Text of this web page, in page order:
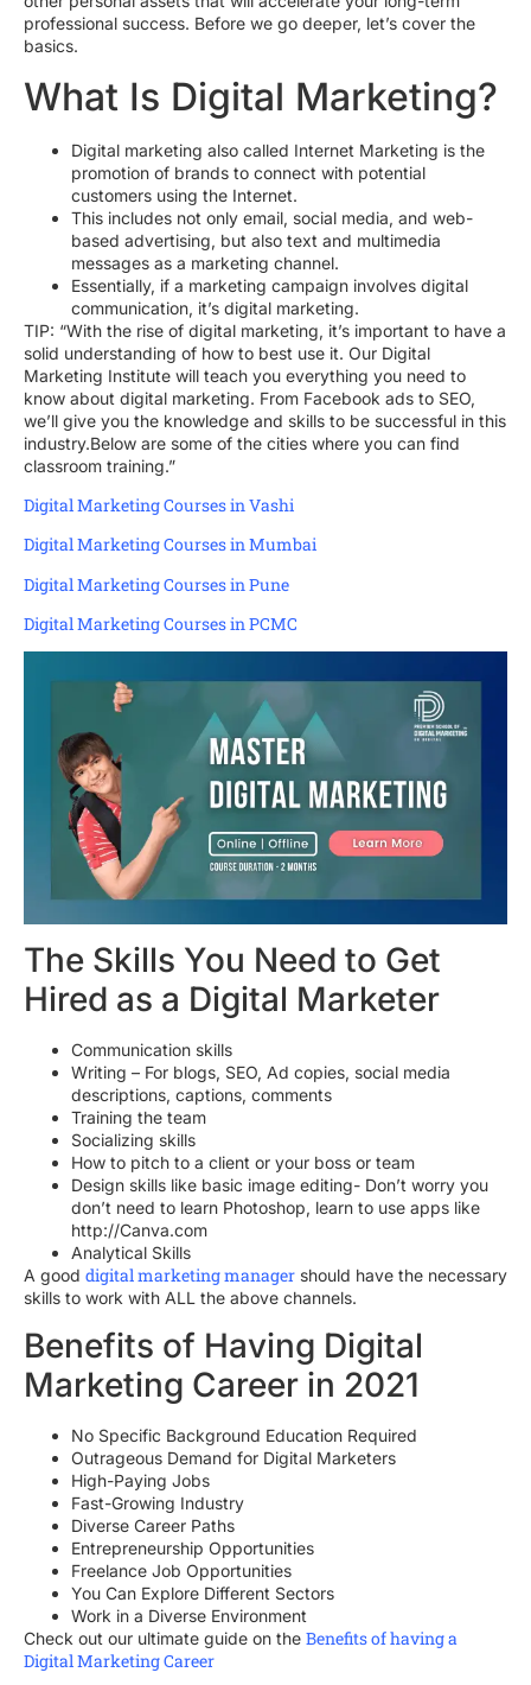
professional success. Before we go deeper, let’s cover the
basics.
What Is Digital Marketing?
Digital marketing also called Internet Marketing is the
promotion of brands to connect with potential
customers using the Internet.
This includes not only email, social media, and web-
based advertising, but also text and multimedia
messages as a marketing channel.
Essentially, if a marketing campaign involves digital
communication, it’s digital marketing.
TIP: “With the rise of digital marketing, it’s important to have a
solid understanding of how to best use it. Our Digital
Marketing Institute will teach you everything you need to
know about digital marketing. From Facebook ads to SEO,
we’ll give you the knowledge and skills to be successful in this
industry.Below are some of the cities where you can find
classroom training.”
Digital Marketing Courses in Vashi
Digital Marketing Courses in Mumbai
Digital Marketing Courses in Pune
Digital Marketing Courses in PCMC
The Skills You Need to Get
Hired as a Digital Marketer
Communication skills
Writing – For blogs, SEO, Ad copies, social media
descriptions, captions, comments
Training the team
Socializing skills
How to pitch to a client or your boss or team
Design skills like basic image editing- Don’t worry you
don’t need to learn Photoshop, learn to use apps like
http://Canva.com
Analytical Skills
A good digital marketing manager should have the necessary
skills to work with ALL the above channels.
Benefits of Having Digital
Marketing Career in 2021
No Specific Background Education Required
Outrageous Demand for Digital Marketers
High-Paying Jobs
Fast-Growing Industry
Diverse Career Paths
Entrepreneurship Opportunities
Freelance Job Opportunities
You Can Explore Different Sectors
Work in a Diverse Environment
Check out our ultimate guide on the Benefits of having a
Digital Marketing Career